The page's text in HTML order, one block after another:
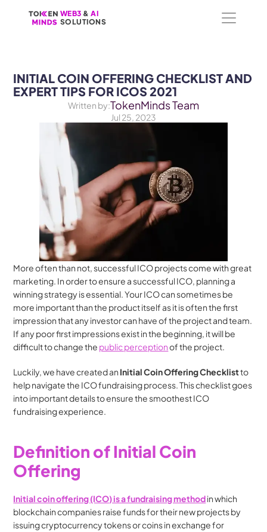
WEB3 & AI
SOLUTIONS
WEB3 & AI
SOLUTIONS
INITIAL COIN OFFERING CHECKLIST AND
EXPERT TIPS FOR ICOS 2021
Written by:TokenMinds Team
Jul 25, 2023
More often than not, successful ICO projects come with great
marketing. In order to ensure a successful ICO, planning a
winning strategy is essential. Your ICO can sometimes be
more important than the product itself as it is often the first
impression that any investor can have of the project and team.
If any poor first impressions exist in the beginning, it will be
difficult to change the public perception of the project.
Luckily, we have created an Initial Coin Offering Checklist to
help navigate the ICO fundraising process. This checklist goes
into important details to ensure the smoothest ICO
fundraising experience.
Definition of Initial Coin
Offering
Initial coin offering (ICO) is a fundraising method in which
blockchain companies raise funds for their new projects by
issuing cryptocurrency tokens or coins in exchange for